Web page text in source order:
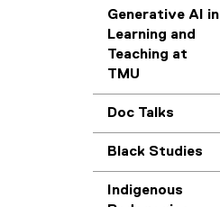
Generative AI in
Learning and
Teaching at
TMU
Doc Talks
Black Studies
Indigenous